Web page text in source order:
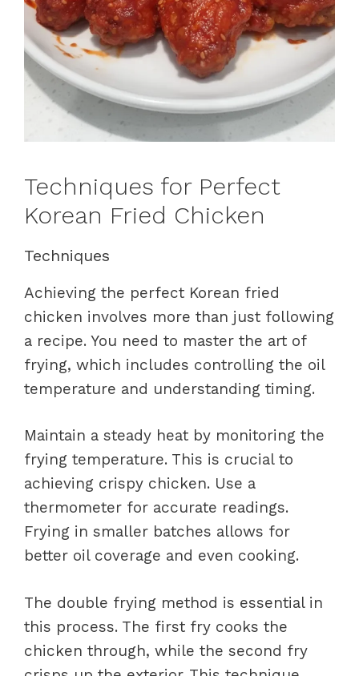
Techniques for Perfect
Korean Fried Chicken
Techniques
Achieving the perfect Korean fried
chicken involves more than just following
a recipe. You need to master the art of
frying, which includes controlling the oil
temperature and understanding timing.
Maintain a steady heat by monitoring the
frying temperature. This is crucial to
achieving crispy chicken. Use a
thermometer for accurate readings.
Frying in smaller batches allows for
better oil coverage and even cooking.
The double frying method is essential in
this process. The first fry cooks the
chicken through, while the second fry